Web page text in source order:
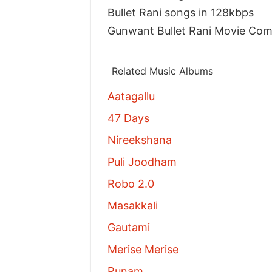
Bullet Rani songs in 128kbps
Gunwant Bullet Rani Movie
Related Music Albums
Aatagallu
47 Days
Nireekshana
Puli Joodham
Robo 2.0
Masakkali
Gautami
Merise Merise